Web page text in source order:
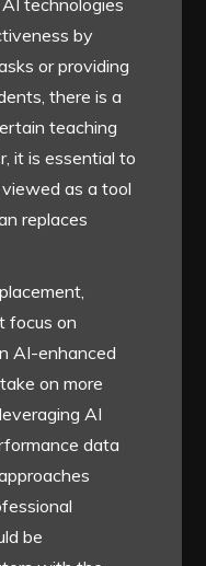
by
or providing
there is a
teaching
it is essential to
as a tool
replaces
focus on
AI-enhanced
on more
AI
data
be